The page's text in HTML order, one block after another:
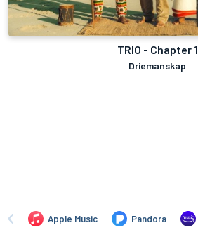
TRIO - Chapter 1
Driemanskap
Apple Music Pandora